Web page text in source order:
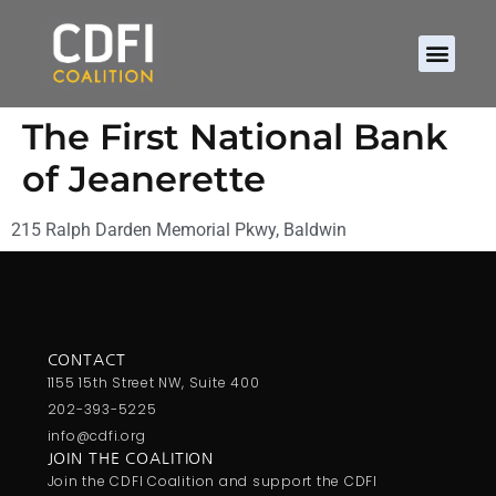
The First National Bank
of Jeanerette
215 Ralph Darden Memorial Pkwy, Baldwin
CONTACT
1155 15th Street NW, Suite 400
202-393-5225
info@cdfi.org
JOIN THE COALITION
Join the CDFI Coalition and support the CDFI